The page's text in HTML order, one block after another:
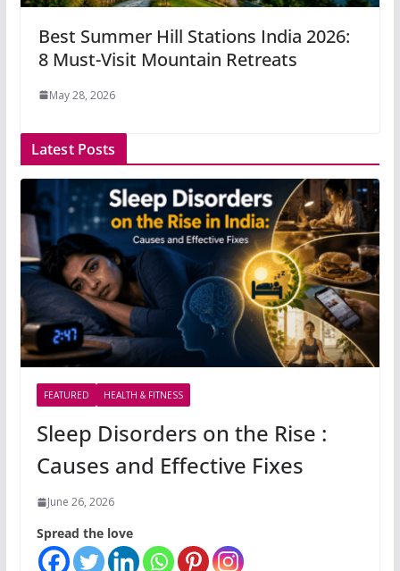
Best Summer Hill Stations India 2026:
8 Must-Visit Mountain Retreats
May 28, 2026
Latest Posts
FEATURED HEALTH & FITNESS
Sleep Disorders on the Rise :
Causes and Effective Fixes
June 26, 2026
Spread the love